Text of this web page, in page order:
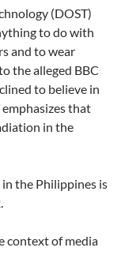
(DOST)
to do with
and to wear
the alleged BBC
to believe in
that
in the
the Philippines is
context of media